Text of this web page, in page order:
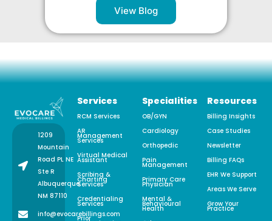
View Blog
1209
Mountain
Road PL NE
Ste R
Albuquerque,
NM 87110
info@evocarebillings.com
Services
RCM Services
AR
Management
Services
Virtual Medical
Assistant
Scribing &
Charting
Services
Credentialing
Services
Prior
Specialities
OB/GYN
Cardiology
Orthopedic
Pain
Management
Primary Care
Physician
Mental &
Behavioural
Health
Resources
Billing Insights
Case Studies
Newsletter
Billing FAQs
EHR We Support
Areas We Serve
Grow Your
Practice